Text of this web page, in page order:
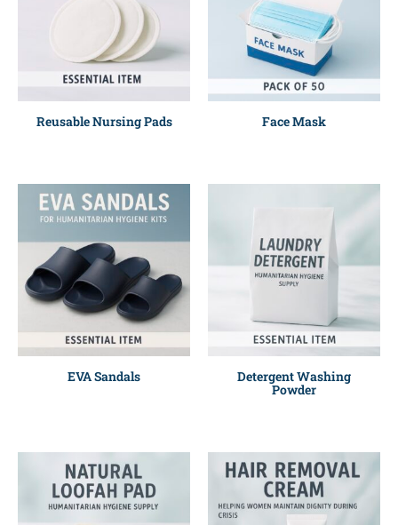
Reusable Nursing Pads Face Mask
EVA Sandals Detergent Washing
Powder